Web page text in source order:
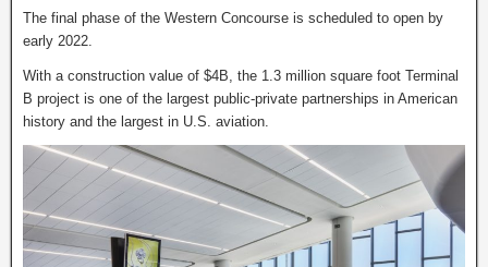
The final phase of the Western Concourse is scheduled to open by
early 2022.
With a construction value of $4B, the 1.3 million square foot Terminal
B project is one of the largest public-private partnerships in American
history and the largest in U.S. aviation.